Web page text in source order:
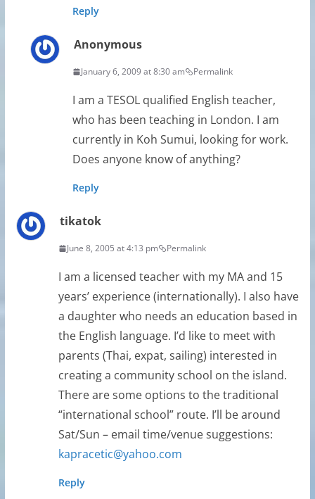
Reply
Anonymous
January 6, 2009 at 8:30 am Permalink
I am a TESOL qualified English teacher,
who has been teaching in London. I am
currently in Koh Sumui, looking for work.
Does anyone know of anything?
Reply
tikatok
June 8, 2005 at 4:13 pm Permalink
I am a licensed teacher with my MA and 15
years’ experience (internationally). I also have
a daughter who needs an education based in
the English language. I’d like to meet with
parents (Thai, expat, sailing) interested in
creating a community school on the island.
There are some options to the traditional
“international school” route. I’ll be around
Sat/Sun – email time/venue suggestions:
kapracetic@yahoo.com
Reply